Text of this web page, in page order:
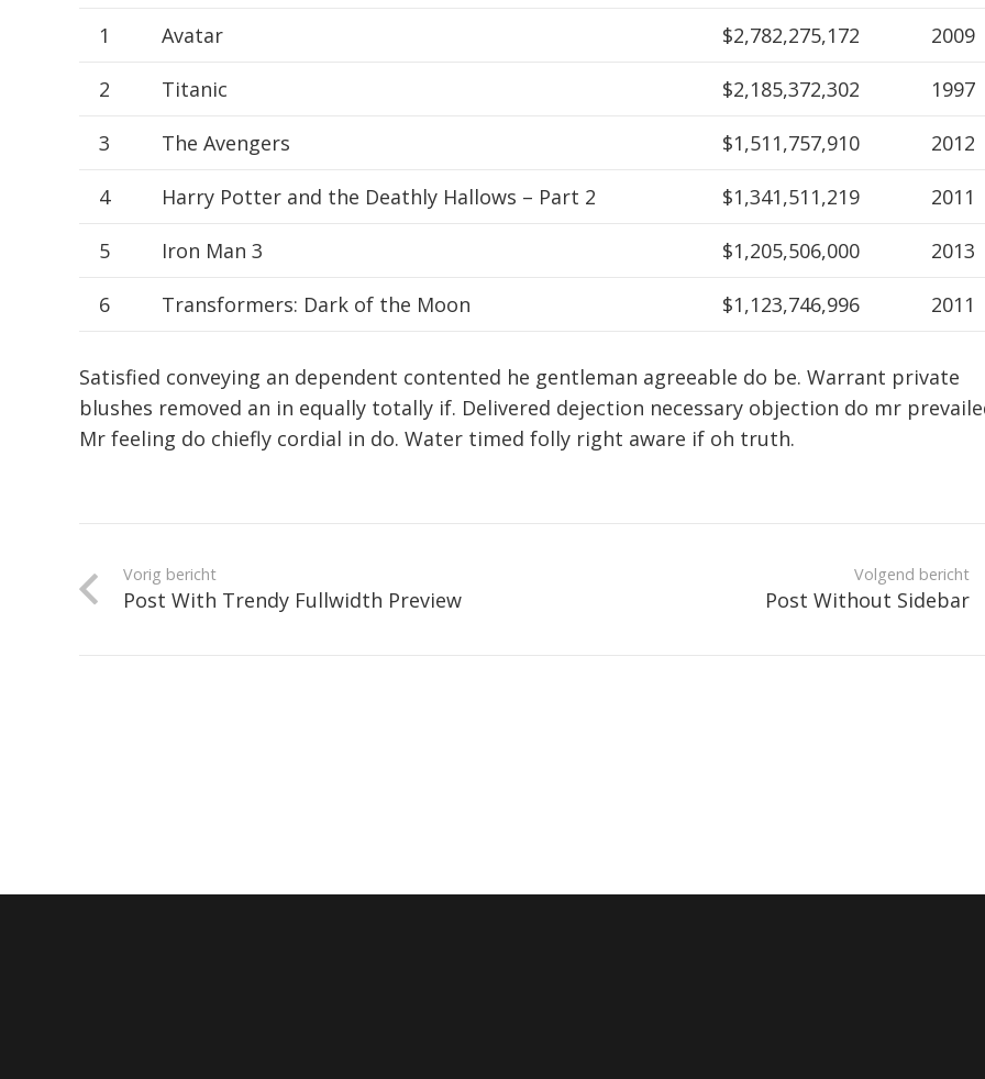
1 Avatar $2,782,275,172 2009
2 Titanic $2,185,372,302 1997
3 The Avengers $1,511,757,910 2012
4 Harry Potter and the Deathly Hallows – Part 2 $1,341,511,219 2011
5 Iron Man 3 $1,205,506,000 2013
6 Transformers: Dark of the Moon $1,123,746,996 2011
Satisfied conveying an dependent contented he gentleman agreeable do be. Warrant private
blushes removed an in equally totally if. Delivered dejection necessary objection do mr
Mr feeling do chiefly cordial in do. Water timed folly right aware if oh truth.
Vorig bericht
Post With Trendy Fullwidth Preview
Volgend bericht
Post Without Sidebar